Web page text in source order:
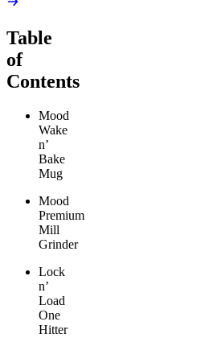
Table
of
Contents
Mood
Wake
n’
Bake
Mug
Mood
Premium
Mill
Grinder
Lock
n’
Load
One
Hitter